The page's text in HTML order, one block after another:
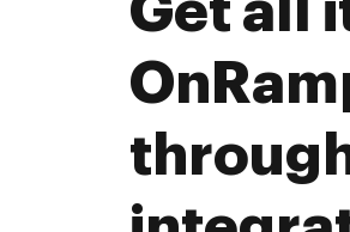
Get all